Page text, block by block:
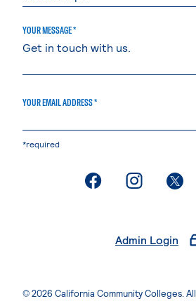
YOUR MESSAGE *
YOUR EMAIL ADDRESS *
*required
. External page
. External
.
Admin Login
© 2026 California Community Colleges.